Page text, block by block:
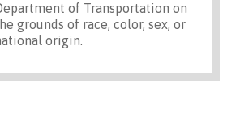
of Transportation on
grounds of race, color, sex, or
origin.